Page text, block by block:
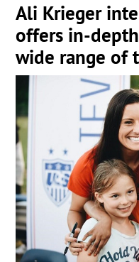
Ali Krieger
offers in-
wide range of